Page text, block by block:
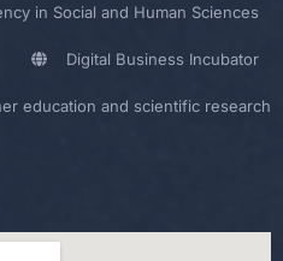
in Social and Human Sciences
Digital Business Incubator
education and scientific research